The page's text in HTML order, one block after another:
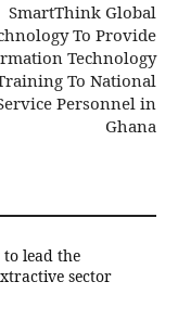
SmartThink Global
To Provide
Technology
To National
Personnel in
Ghana
lead the
sector